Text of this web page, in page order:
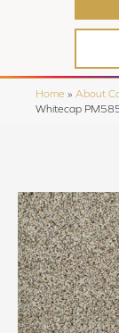
Home » About
Whitecap